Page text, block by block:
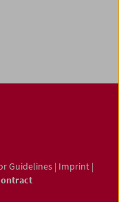
Guidelines | Imprint |